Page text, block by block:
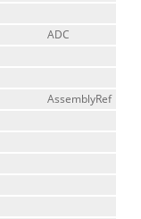
ADC
AssemblyRef